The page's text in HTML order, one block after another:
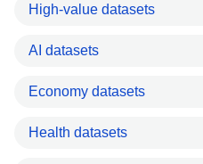
High-value datasets
AI datasets
Economy datasets
Health datasets